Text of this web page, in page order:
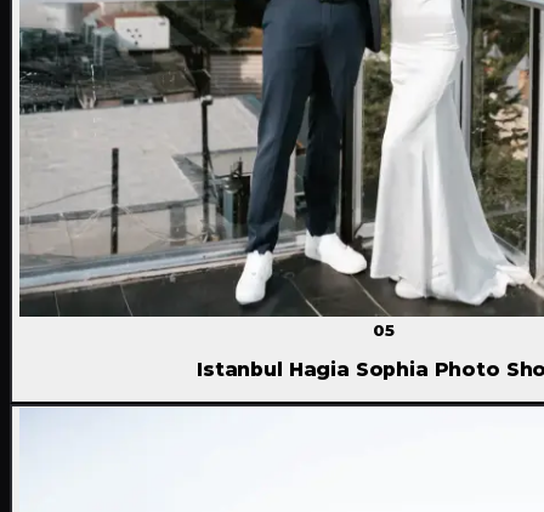
05
Istanbul Hagia Sophia Photo